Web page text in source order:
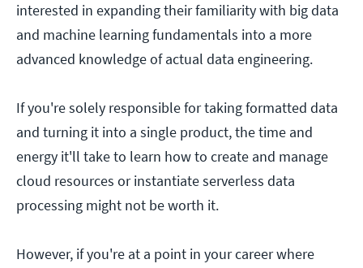
interested in expanding their familiarity with big data
and machine learning fundamentals into a more
advanced knowledge of actual data engineering.
If you're solely responsible for taking formatted data
and turning it into a single product, the time and
energy it'll take to learn how to create and manage
cloud resources or instantiate serverless data
processing might not be worth it.
However, if you're at a point in your career where